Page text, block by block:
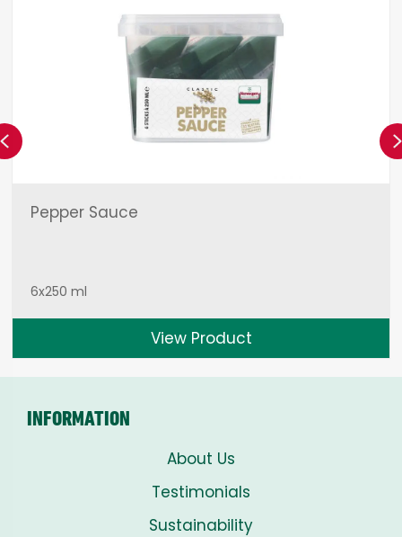
Pepper Sauce
6x250 ml
View Product
Previous
INFORMATION
About Us
Testimonials
Sustainability